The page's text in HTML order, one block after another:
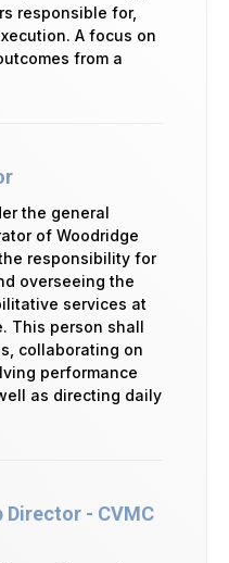
responsible for,
A focus on
from a
the general
of Woodridge
responsibility for
overseeing the
services at
This person shall
collaborating on
performance
as directing daily
Director - CVMC